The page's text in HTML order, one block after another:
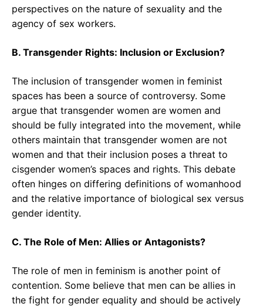
perspectives on the nature of sexuality and the
agency of sex workers.
B. Transgender Rights: Inclusion or Exclusion?
The inclusion of transgender women in feminist
spaces has been a source of controversy. Some
argue that transgender women are women and
should be fully integrated into the movement, while
others maintain that transgender women are not
women and that their inclusion poses a threat to
cisgender women’s spaces and rights. This debate
often hinges on differing definitions of womanhood
and the relative importance of biological sex versus
gender identity.
C. The Role of Men: Allies or Antagonists?
The role of men in feminism is another point of
contention. Some believe that men can be allies in
the fight for gender equality and should be actively